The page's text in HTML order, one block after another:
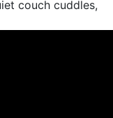
couch cuddles,